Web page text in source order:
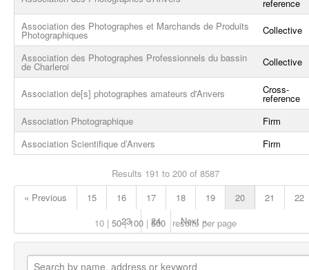
reference
Association des Photographes et Marchands de Produits
Photographiques Collective
Association des Photographes Professionnels du bassin
de Charleroi Collective
Association de[s] photographes amateurs d'Anvers Cross-
reference
Association Photographique
Firm
Association Scientifique d’Anvers
Firm
Results 191 to 200 of 8587
« Previous
15 16 17 18 19 20 21
22
23
24 Next »
10 50 100 500 results per page